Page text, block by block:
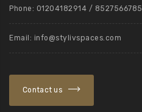
Phone: 01204182914 / 8527566785
Email: info@stylivspaces.com
Contact us